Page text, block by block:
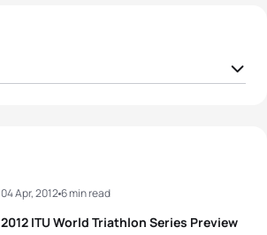
CHI 02:06:40
2012 ITU World Triathlon Series Preview
04 Apr, 20126 min read